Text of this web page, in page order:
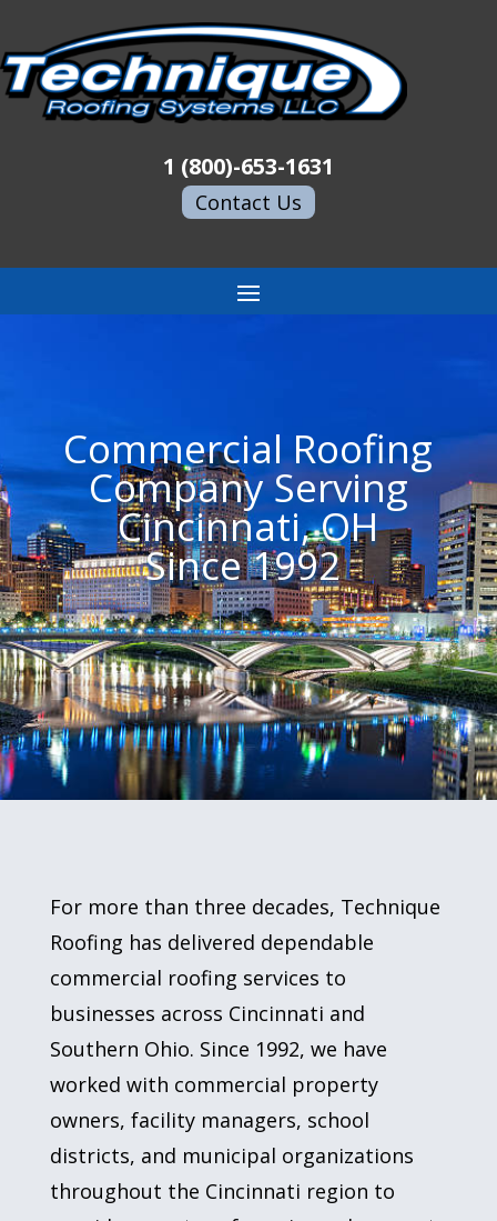
1 (800)-653-1631
Contact Us
Commercial Roofing
Company Serving
Cincinnati, OH
Since 1992
For more than three decades, Technique
Roofing has delivered dependable
commercial roofing services to
businesses across Cincinnati and
Southern Ohio. Since 1992, we have
worked with commercial property
owners, facility managers, school
districts, and municipal organizations
throughout the Cincinnati region to